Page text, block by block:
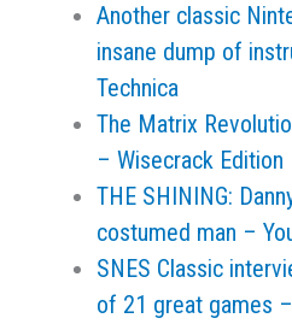
Another classic
insane dump of
Technica
The Matrix
– Wisecrack Edition
THE SHINING:
costumed man –
SNES Classic
of 21 great games